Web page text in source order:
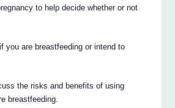
to help decide whether or not
you are breastfeeding or intend to
the risks and benefits of using
breastfeeding.